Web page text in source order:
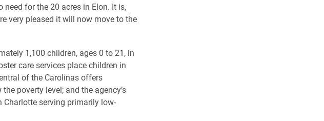
for the 20 acres in Elon. It is,
very pleased it will now move to the
1,100 children, ages 0 to 21, in
care services place children in
of the Carolinas offers
poverty level; and the agency’s
Charlotte serving primarily low-